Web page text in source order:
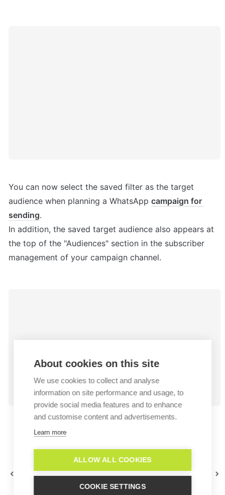
You can now select the saved filter as the target
audience when planning a WhatsApp campaign for
sending.
In addition, the saved target audience also appears at
the top of the "Audiences" section in the subscriber
management of your campaign channel.
About cookies on this site
We use cookies to collect and analyse
information on site performance and usage, to
provide social media features and to enhance
and customise content and advertisements.
Learn more
ALLOW ALL COOKIES
COOKIE SETTINGS